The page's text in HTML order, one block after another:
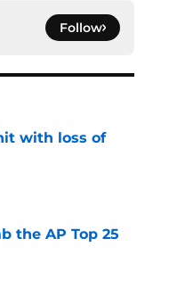
Follow
with loss of
the AP Top 25